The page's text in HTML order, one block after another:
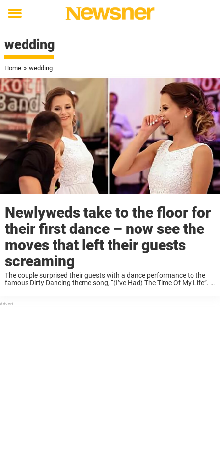
Toggle
wedding
Home » wedding
Newlyweds take to the floor for
their first dance – now see the
moves that left their guests
screaming
The couple surprised their guests with a dance performance to the
famous Dirty Dancing theme song, “(I’ve Had) The Time Of My Life”. It